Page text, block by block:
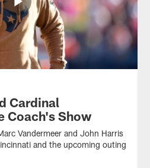
Cardinal
Coach's Show
Vandermeer and John Harris
and the upcoming outing